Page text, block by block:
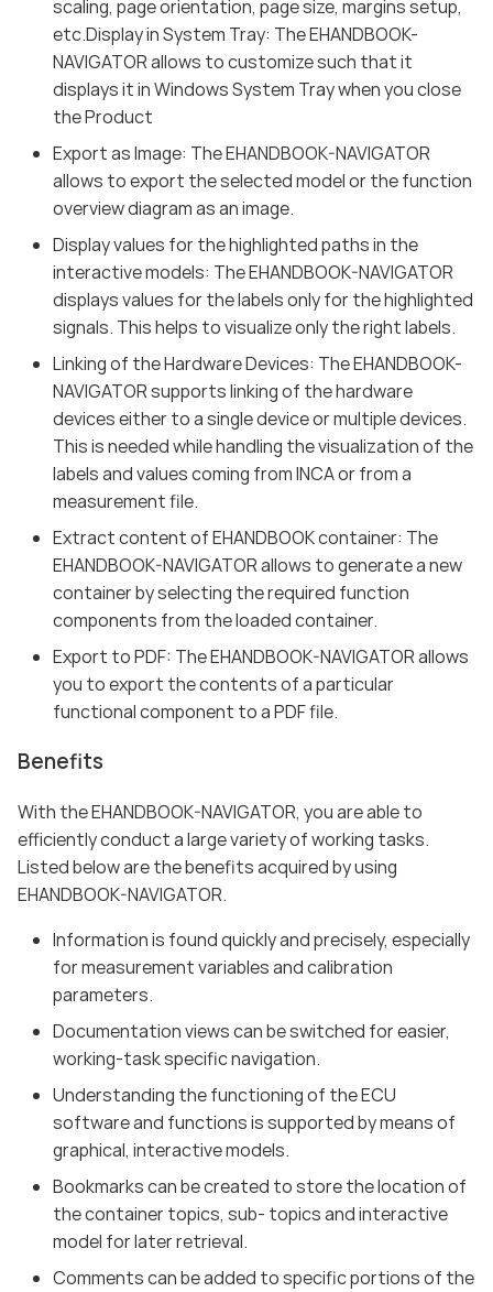
scaling, page orientation, page size, margins setup,
etc.Display in System Tray: The EHANDBOOK-
NAVIGATOR allows to customize such that it
displays it in Windows System Tray when you close
the Product
Export as Image: The EHANDBOOK-NAVIGATOR
allows to export the selected model or the function
overview diagram as an image.
Display values for the highlighted paths in the
interactive models: The EHANDBOOK-NAVIGATOR
displays values for the labels only for the highlighted
signals. This helps to visualize only the right labels.
Linking of the Hardware Devices: The EHANDBOOK-
NAVIGATOR supports linking of the hardware
devices either to a single device or multiple devices.
This is needed while handling the visualization of the
labels and values coming from INCA or from a
measurement file.
Extract content of EHANDBOOK container: The
EHANDBOOK-NAVIGATOR allows to generate a new
container by selecting the required function
components from the loaded container.
Export to PDF: The EHANDBOOK-NAVIGATOR allows
you to export the contents of a particular
functional component to a PDF file.
Benefits
With the EHANDBOOK-NAVIGATOR, you are able to
efficiently conduct a large variety of working tasks.
Listed below are the benefits acquired by using
EHANDBOOK-NAVIGATOR.
Information is found quickly and precisely, especially
for measurement variables and calibration
parameters.
Documentation views can be switched for easier,
working-task specific navigation.
Understanding the functioning of the ECU
software and functions is supported by means of
graphical, interactive models.
Bookmarks can be created to store the location of
the container topics, sub- topics and interactive
model for later retrieval.
Comments can be added to specific portions of the